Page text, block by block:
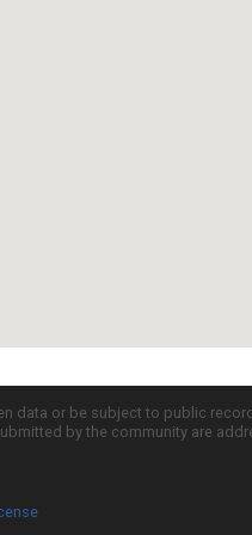
data or be subject to public
by the community are